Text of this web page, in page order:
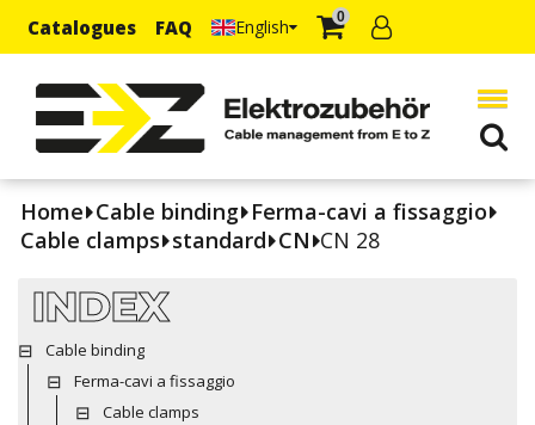
Catalogues FAQ English 0
Home Cable binding Ferma-cavi a fissaggio
Cable clamps standard CN CN 28
INDEX
Cable binding
Ferma-cavi a fissaggio
Cable clamps